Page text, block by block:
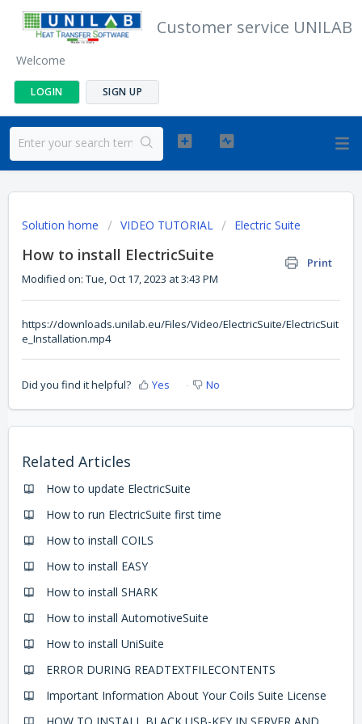
Customer service UNILAB
Welcome
LOGIN SIGN UP
Solution home VIDEO TUTORIAL Electric Suite
How to install ElectricSuite
Print
Modified on: Tue, Oct 17, 2023 at 3:43 PM
https://downloads.unilab.eu/Files/Video/ElectricSuite/ElectricSuit
e_Installation.mp4
Did you find it helpful? Yes No
Related Articles
How to update ElectricSuite
How to run ElectricSuite first time
How to install COILS
How to install EASY
How to install SHARK
How to install AutomotiveSuite
How to install UniSuite
ERROR DURING READTEXTFILECONTENTS
Important Information About Your Coils Suite License
HOW TO INSTALL BLACK USB-KEY IN SERVER AND